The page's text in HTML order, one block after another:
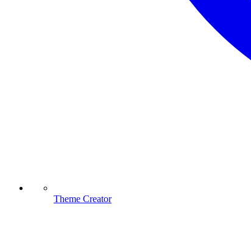
Theme Creator